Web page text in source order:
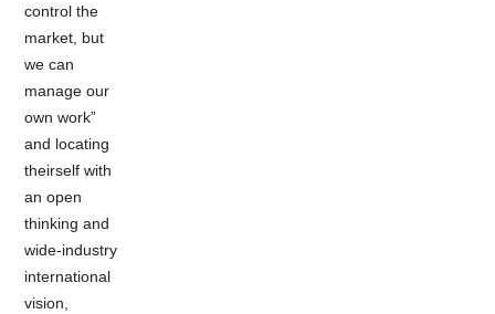
control the
market, but
we can
manage our
own work”
and locating
theirself with
an open
thinking and
wide-industry
international
vision,